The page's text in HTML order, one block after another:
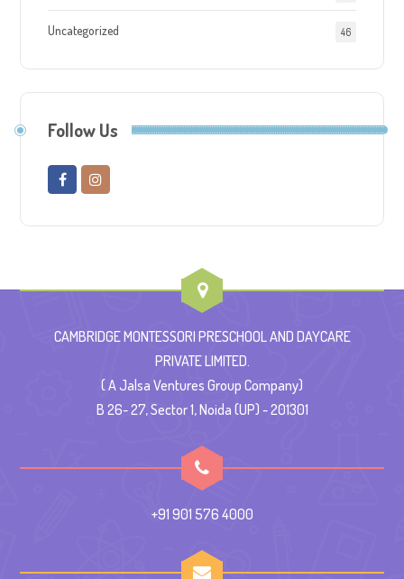
Uncategorized 46
Follow Us
CAMBRIDGE MONTESSORI PRESCHOOL AND DAYCARE
PRIVATE LIMITED.
( A Jalsa Ventures Group Company)
B 26- 27, Sector 1, Noida (UP) - 201301
+91 901 576 4000